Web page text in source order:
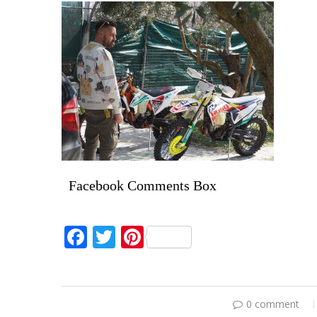
Facebook Comments Box
Facebook
Twitter
Pinterest
0 comment